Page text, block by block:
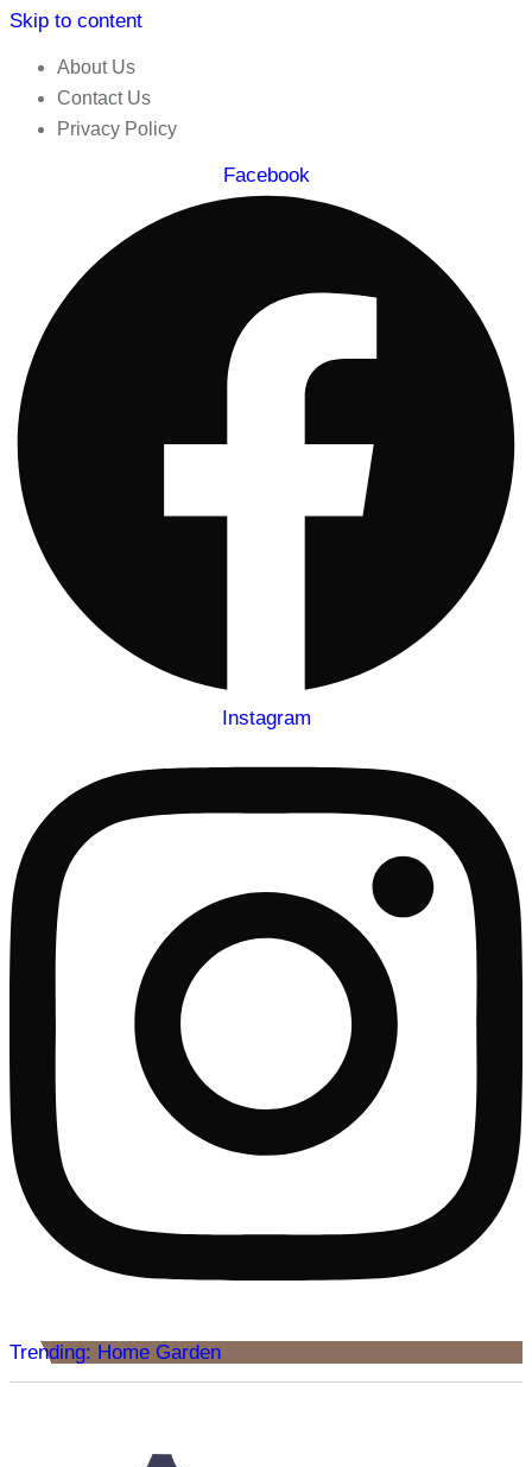
Skip to content
About Us
Contact Us
Privacy Policy
Facebook
Instagram
Trending: Home Garden